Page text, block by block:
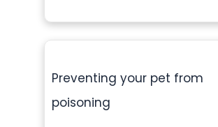
Preventing your pet from
poisoning